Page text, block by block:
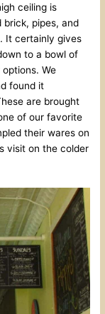
ceiling is
brick, pipes, and
It certainly gives
to a bowl of
We
found it
are brought
of our favorite
their wares on
visit on the colder